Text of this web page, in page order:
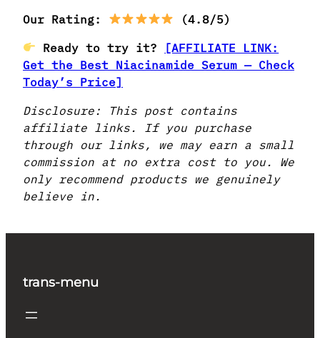
Our Rating:
(4.8/5)
Ready to try it?
[AFFILIATE LINK:
Get the Best Niacinamide Serum — Check
Today’s Price]
Disclosure: This post contains
affiliate links. If you purchase
through our links, we may earn a small
commission at no extra cost to you. We
only recommend products we genuinely
believe in.
trans-menu